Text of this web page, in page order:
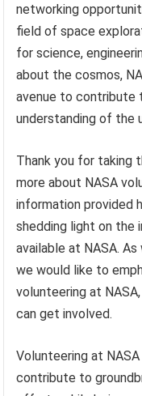
networking
field of space
for science,
about the cosmos,
avenue to contribute
understanding of the
Thank you for taking
more about NASA
information provided
shedding light on the
available at NASA.
we would like to
volunteering at
can get involved.
Volunteering at
contribute to